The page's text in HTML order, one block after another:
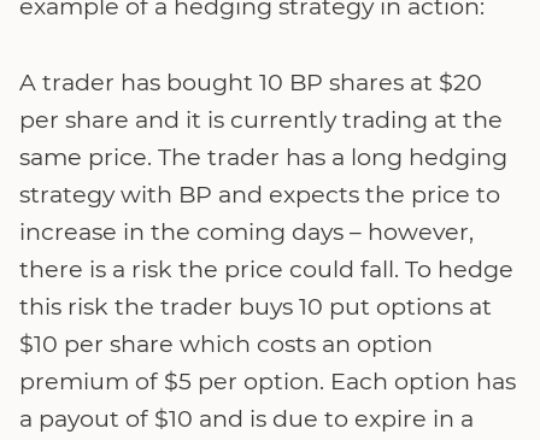
example of a hedging strategy in action:
A trader has bought 10 BP shares at $20
per share and it is currently trading at the
same price. The trader has a long hedging
strategy with BP and expects the price to
increase in the coming days – however,
there is a risk the price could fall. To hedge
this risk the trader buys 10 put options at
$10 per share which costs an option
premium of $5 per option. Each option has
a payout of $10 and is due to expire in a